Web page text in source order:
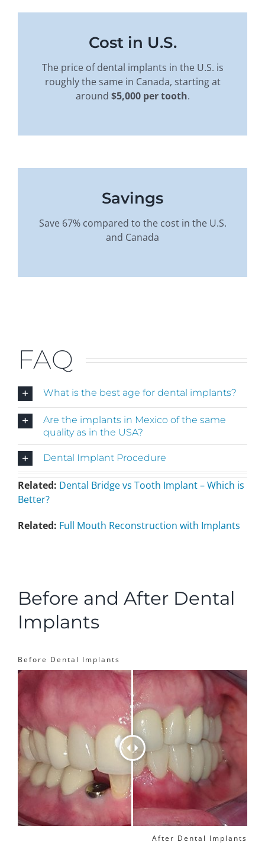
Cost in U.S.
The price of dental implants in the U.S. is
roughly the same in Canada, starting at
around $5,000 per tooth.
Savings
Save 67% compared to the cost in the U.S.
and Canada
FAQ
What is the best age for dental implants?
Are the implants in Mexico of the same
quality as in the USA?
Dental Implant Procedure
Related: Dental Bridge vs Tooth Implant – Which is
Better?
Related: Full Mouth Reconstruction with Implants
Before and After Dental
Implants